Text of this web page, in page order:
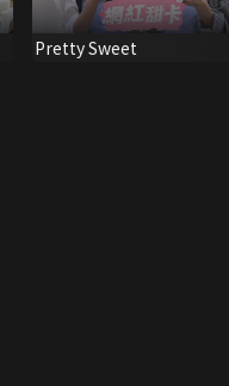
Pretty Sweet